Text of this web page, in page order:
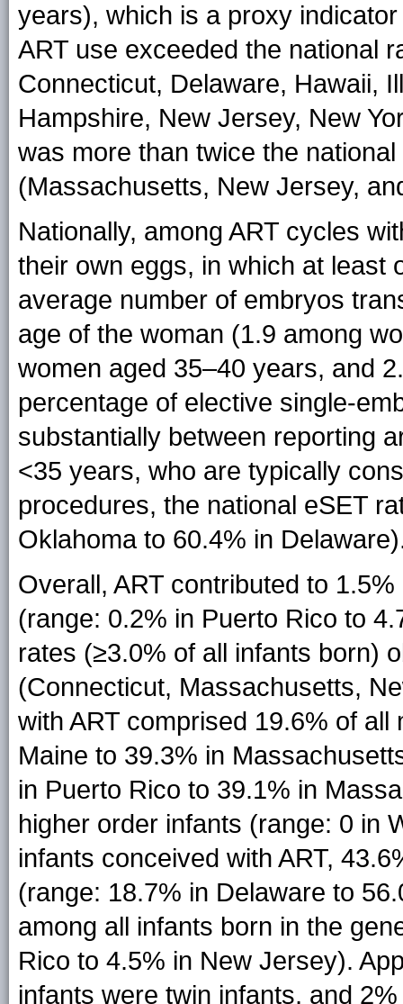
years), which is a proxy
ART use exceeded the national
Connecticut, Delaware, Hawaii,
Hampshire, New Jersey, New
was more than twice the
(Massachusetts, New Jersey,
Nationally, among ART cycles
their own eggs, in which at least
average number of embryos
age of the woman (1.9 among
women aged 35–40 years, and
percentage of elective single-
substantially between reporting
<35 years, who are typically
procedures, the national eSET
Oklahoma to 60.4% in
Overall, ART contributed to
(range: 0.2% in Puerto Rico to
rates (≥3.0% of all infants born)
(Connecticut, Massachusetts,
with ART comprised 19.6% of
Maine to 39.3% in
in Puerto Rico to 39.1% in
higher order infants (range: 0 in
infants conceived with ART,
(range: 18.7% in Delaware to
among all infants born in the
Rico to 4.5% in New Jersey).
infants were twin infants, and